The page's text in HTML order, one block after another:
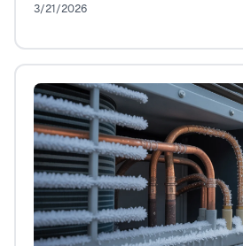
3/21/2026